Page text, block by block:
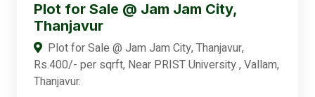
Plot for Sale @ Jam Jam City,
Thanjavur
Plot for Sale @ Jam Jam City, Thanjavur,
Rs.400/- per sqrft, Near PRIST University , Vallam,
Thanjavur.